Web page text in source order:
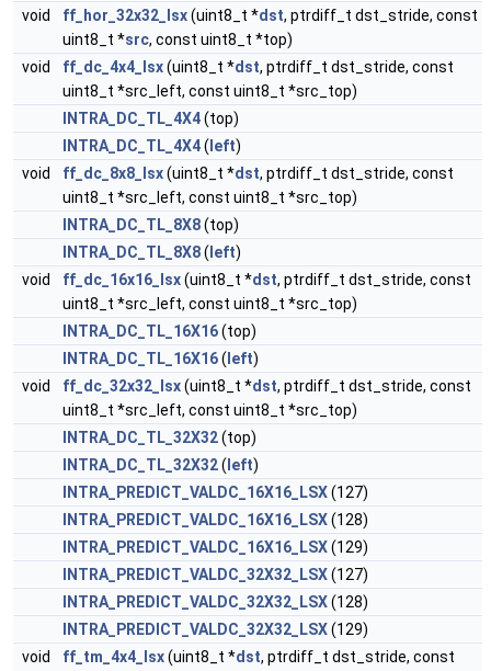
void
ff_hor_32x32_lsx(uint8_t *dst, ptrdiff_t dst_stride, const
uint8_t *src, const uint8_t *top)
void
ff_dc_4x4_lsx(uint8_t *dst, ptrdiff_t dst_stride, const
uint8_t *src_left, const uint8_t *src_top)
INTRA_DC_TL_4X4(top)
INTRA_DC_TL_4X4( left)
void
ff_dc_8x8_lsx(uint8_t *dst, ptrdiff_t dst_stride, const
uint8_t *src_left, const uint8_t *src_top)
INTRA_DC_TL_8X8(top)
INTRA_DC_TL_8X8( left)
void
ff_dc_16x16_lsx(uint8_t *dst, ptrdiff_t dst_stride, const
uint8_t *src_left, const uint8_t *src_top)
INTRA_DC_TL_16X16(top)
INTRA_DC_TL_16X16( left)
void
ff_dc_32x32_lsx(uint8_t *dst, ptrdiff_t dst_stride, const
uint8_t *src_left, const uint8_t *src_top)
INTRA_DC_TL_32X32(top)
INTRA_DC_TL_32X32( left)
INTRA_PREDICT_VALDC_16X16_LSX(127)
INTRA_PREDICT_VALDC_16X16_LSX(128)
INTRA_PREDICT_VALDC_16X16_LSX(129)
INTRA_PREDICT_VALDC_32X32_LSX(127)
INTRA_PREDICT_VALDC_32X32_LSX(128)
INTRA_PREDICT_VALDC_32X32_LSX(129)
void
ff_tm_4x4_lsx(uint8_t *dst, ptrdiff_t dst_stride, const